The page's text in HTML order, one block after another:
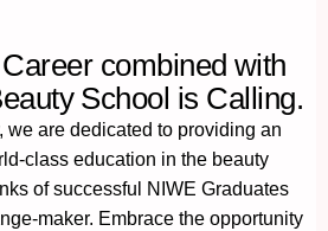
combined with
School is Calling.
we are dedicated to providing an
class education in the beauty
of successful NIWE Graduates
maker. Embrace the opportunity